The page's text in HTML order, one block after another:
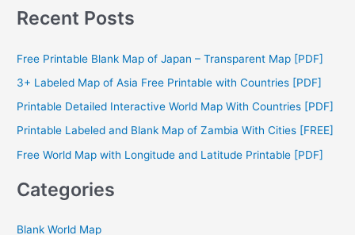
r
f
o
r
:
Recent Posts
Free Printable Blank Map of Japan – Transparent Map [PDF]
3+ Labeled Map of Asia Free Printable with Countries [PDF]
Printable Detailed Interactive World Map With Countries [PDF]
Printable Labeled and Blank Map of Zambia With Cities [FREE]
Free World Map with Longitude and Latitude Printable [PDF]
Categories
Blank World Map